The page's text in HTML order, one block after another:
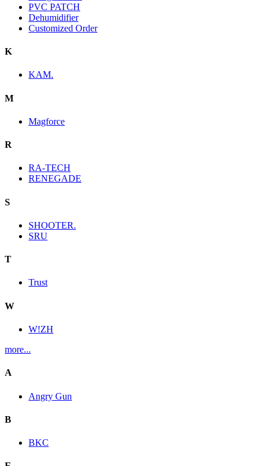
PVC PATCH
Dehumidifier
Customized Order
K
KAM.
M
Magforce
R
RA-TECH
RENEGADE
S
SHOOTER.
SRU
T
Trust
W
W!ZH
more...
A
Angry Gun
B
BKC